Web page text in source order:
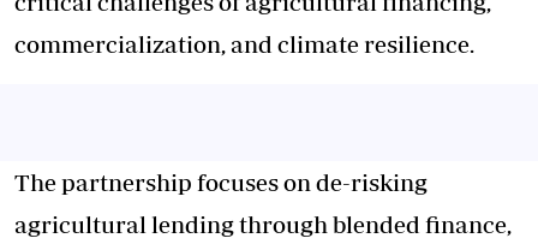
commercialization, and climate resilience.
The partnership focuses on de-risking
agricultural lending through blended finance,